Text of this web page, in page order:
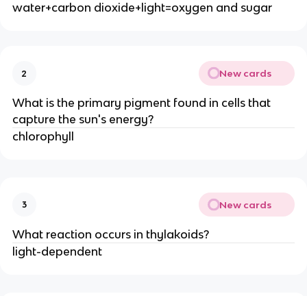
water+carbon dioxide+light=oxygen and sugar
2 New cards
What is the primary pigment found in cells that
capture the sun's energy?
chlorophyll
3 New cards
What reaction occurs in thylakoids?
light-dependent